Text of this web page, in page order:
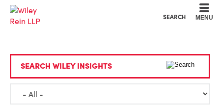
SEARCH MENU
SEARCH WILEY INSIGHTS